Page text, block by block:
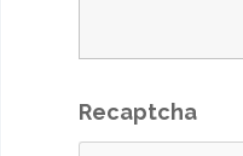
Recaptcha